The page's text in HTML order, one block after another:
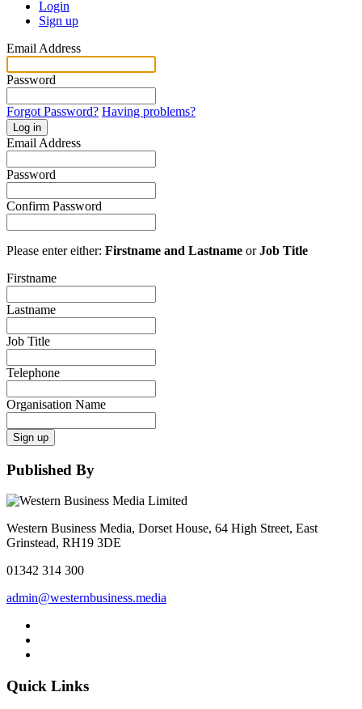
Login
Sign up
Email Address
Password
Forgot Password? Having problems?
Log in
Email Address
Password
Confirm Password
Please enter either: Firstname and Lastname orJob Title
Firstname
Lastname
Job Title
Telephone
Organisation Name
Sign up
Published By
Western Business Media, Dorset House, 64 High Street, East
Grinstead, RH19 3DE
01342 314 300
admin@westernbusiness.media
Quick Links